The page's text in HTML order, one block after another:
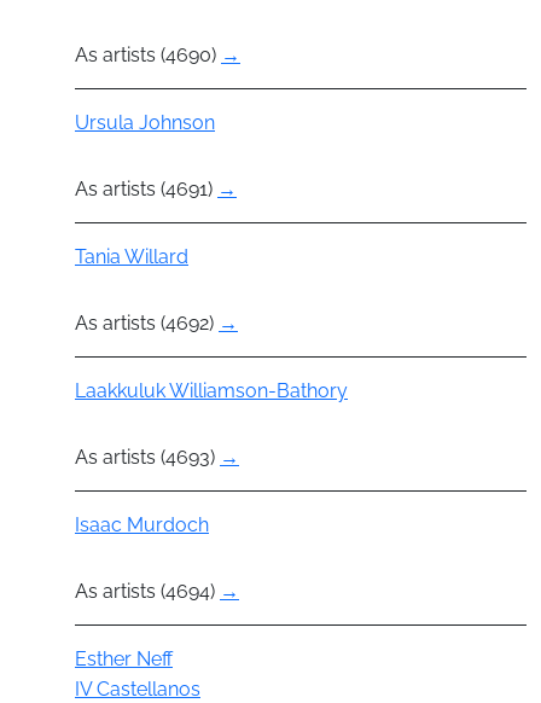
As artists (4690) →
Actor
Ursula Johnson
As artists (4691) →
Actor
Tania Willard
As artists (4692) →
Actor
Laakkuluk Williamson-Bathory
As artists (4693) →
Actor
Isaac Murdoch
As artists (4694) →
Actor
Esther Neff
IV Castellanos